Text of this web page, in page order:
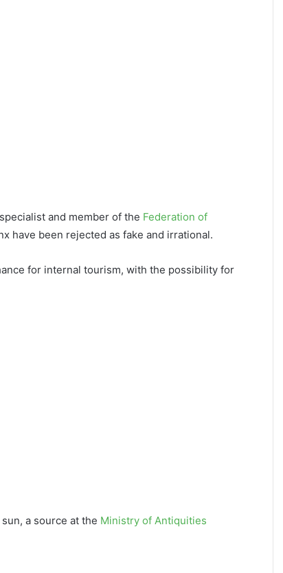
and member of the Federation of
have been rejected as fake and irrational.
for internal tourism, with the possibility for
a source at the Ministry of Antiquities